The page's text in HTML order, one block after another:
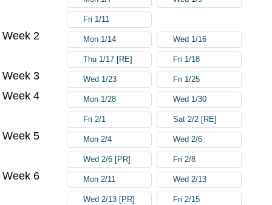
Fri 1/11
Week 2 Mon 1/14 Wed 1/16
Thu 1/17 [RE] Fri 1/18
Week 3 Wed 1/23 Fri 1/25
Week 4 Mon 1/28 Wed 1/30
Fri 2/1 Sat 2/2 [RE]
Week 5 Mon 2/4 Wed 2/6
Wed 2/6 [PR] Fri 2/8
Week 6 Mon 2/11 Wed 2/13
Wed 2/13 [PR] Fri 2/15